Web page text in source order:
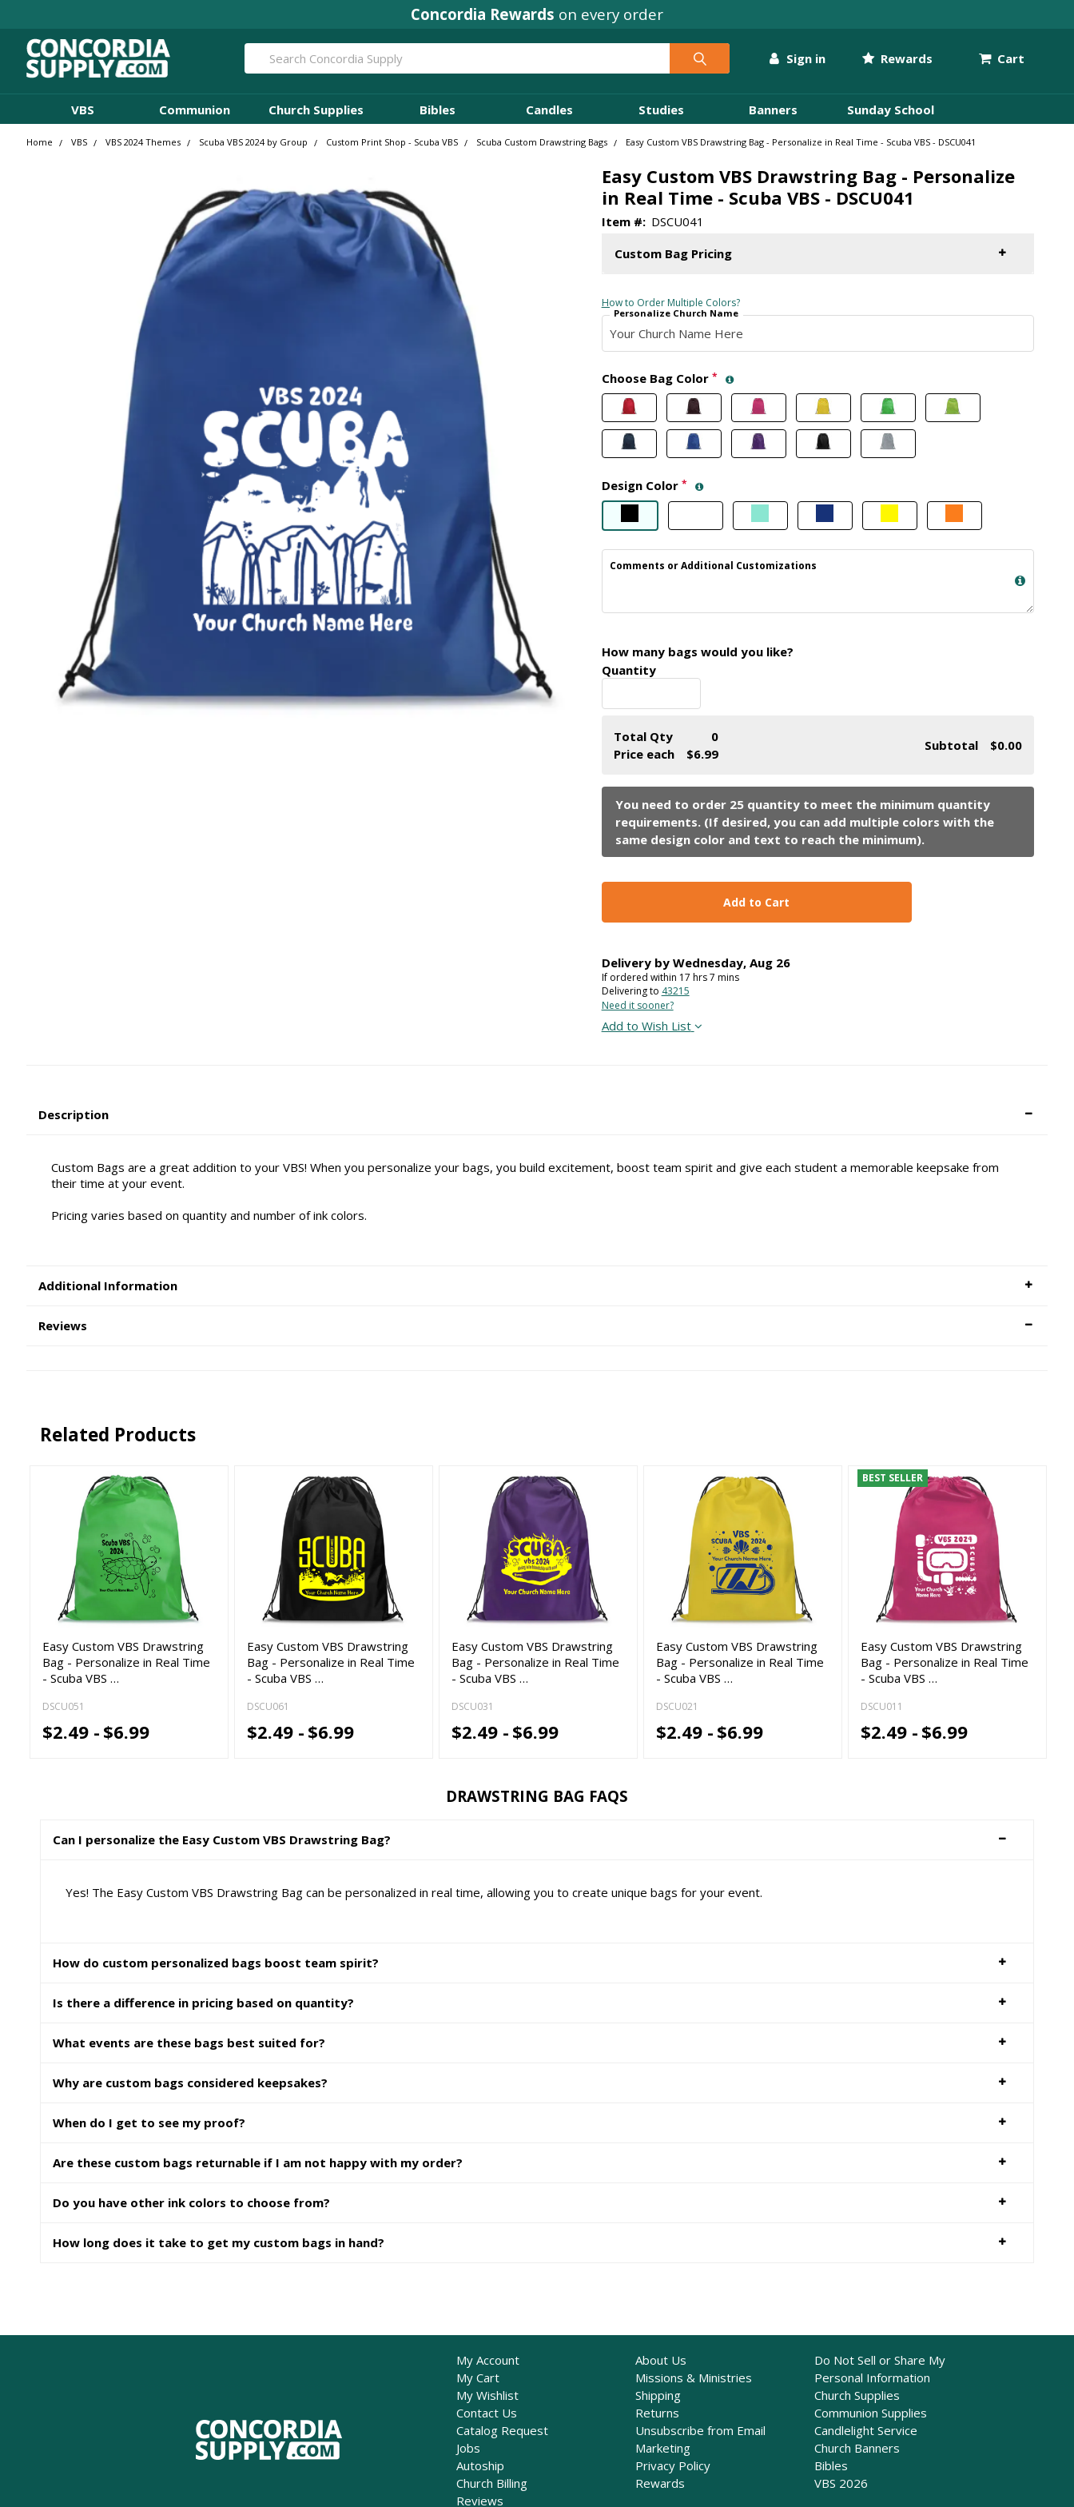
Concordia Rewards on every order
Sign in Rewards Cart
Search
VBS Communion Church Supplies Bibles Candles Studies Banners Sunday School
Home VBS VBS 2024 Themes Scuba VBS 2024 by Group Custom Print Shop - Scuba VBS Scuba Custom Drawstring Bags Easy Custom VBS Drawstring Bag - Personalize in Real Time - Scuba VBS - DSCU041
Easy Custom VBS Drawstring Bag - Personalize
in Real Time - Scuba VBS - DSCU041
Item #: DSCU041
Custom Bag Pricing
How to Order Multiple Colors?
Personalize Church Name
Choose Bag Color *
Design Color *
Comments or Additional Customizations
How many bags would you like?
Quantity
Total Qty
0
Price each
$6.99
Subtotal $0.00
Add to Cart
Delivery by Wednesday, Aug 26
If ordered within 17 hrs7 mins
Delivering to 43215
Need it sooner?
Add to Wish List
Description
Custom Bags are a great addition to your VBS! When you personalize your bags, you build excitement, boost team spirit and give each student a memorable keepsake from
their time at your event.
Pricing varies based on quantity and number of ink colors.
Additional Information
Reviews
Related Products
Easy Custom VBS Drawstring
Bag - Personalize in Real Time
- Scuba VBS …
DSCU051
$2.49 - $6.99
Easy Custom VBS Drawstring
Bag - Personalize in Real Time
- Scuba VBS …
DSCU061
$2.49 - $6.99
Easy Custom VBS Drawstring
Bag - Personalize in Real Time
- Scuba VBS …
DSCU031
$2.49 - $6.99
Easy Custom VBS Drawstring
Bag - Personalize in Real Time
- Scuba VBS …
DSCU021
$2.49 - $6.99
BEST SELLER
Easy Custom VBS Drawstring
Bag - Personalize in Real Time
- Scuba VBS …
DSCU011
$2.49 - $6.99
DRAWSTRING BAG FAQS
Can I personalize the Easy Custom VBS Drawstring Bag?
Yes! The Easy Custom VBS Drawstring Bag can be personalized in real time, allowing you to create unique bags for your event.
How do custom personalized bags boost team spirit?
Is there a difference in pricing based on quantity?
What events are these bags best suited for?
Why are custom bags considered keepsakes?
When do I get to see my proof?
Are these custom bags returnable if I am not happy with my order?
Do you have other ink colors to choose from?
How long does it take to get my custom bags in hand?
My Account
My Cart
My Wishlist
Contact Us
Catalog Request
Jobs
Autoship
Church Billing
Reviews
About Us
Missions & Ministries
Shipping
Returns
Unsubscribe from Email
Marketing
Privacy Policy
Rewards
Do Not Sell or Share My
Personal Information
Church Supplies
Communion Supplies
Candlelight Service
Church Banners
Bibles
VBS 2026